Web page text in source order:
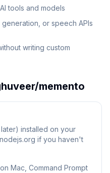
tools and models
or speech APIs
writing custom
memento
installed on your
if you haven't
Mac, Command Prompt